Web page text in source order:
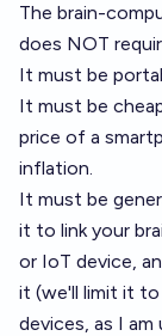
The brain-
does NOT
It must be
It must be
price of a
inflation.
It must be
it to link your
or IoT device,
it (we'll limit it
devices, as I